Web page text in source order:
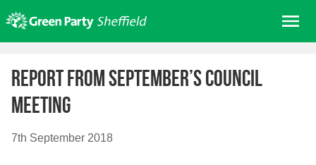
to
content
About us
Get involved
Join
Report from September’s council
meeting
7th September 2018